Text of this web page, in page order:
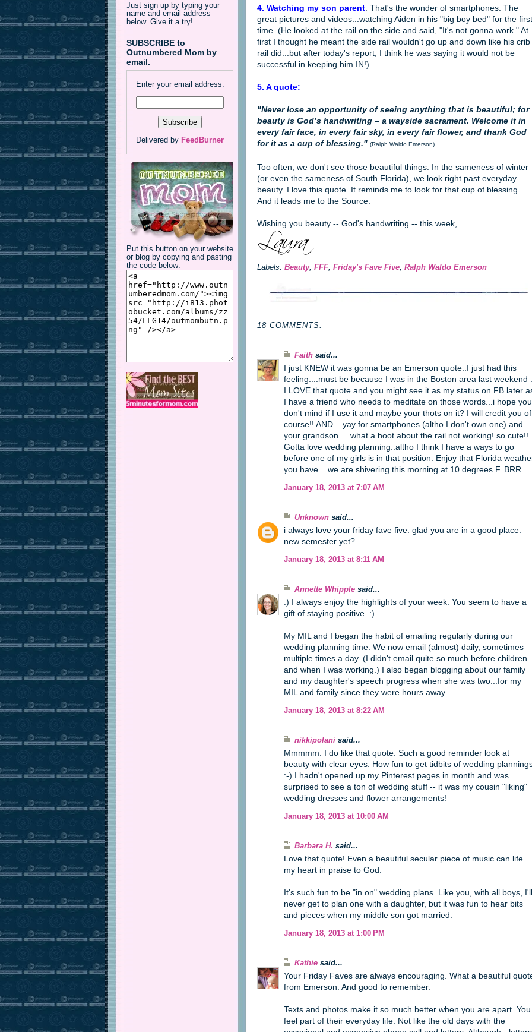
4. Watching my son parent . That's the wonder of smartphones. The
great pictures and videos...watching Aiden in his "big boy bed" for the first
time. (He looked at the rail on the side and said, "It's not gonna work." At
first I thought he meant the side rail wouldn't go up and down like his crib
rail did...but after today's report, I think he was saying it would not be
successful in keeping him IN!)
5. A quote:
"Never lose an opportunity of seeing anything that is beautiful; for
beauty is God’s handwriting – a wayside sacrament. Welcome it in
every fair face, in every fair sky, in every fair flower, and thank God
for it as a cup of blessing." (Ralph Waldo Emerson)
Too often, we don't see those beautiful things. In the sameness of winter
(or even the sameness of South Florida), we look right past everyday
beauty. I love this quote. It reminds me to look for that cup of blessing.
And it leads me to the Source.
Wishing you beauty -- God's handwriting -- this week,
Labels: Beauty, FFF, Friday's Fave Five, Ralph Waldo Emerson
18 COMMENTS:
Faith said...
I just KNEW it was gonna be an Emerson quote..I just had this
feeling....must be because I was in the Boston area last weekend
I LOVE that quote and you might see it as my status on FB later
I have a friend who needs to meditate on those words...i hope you
don't mind if I use it and maybe your thots on it? I will credit you of
course!! AND....yay for smartphones (altho I don't own one) and
your grandson.....what a hoot about the rail not working! so cute!!
Gotta love wedding planning..altho I think I have a ways to go
before one of my girls is in that position. Enjoy that Florida
you have....we are shivering this morning at 10 degrees F.
January 18, 2013 at 7:07 AM
Unknown said...
i always love your friday fave five. glad you are in a good place.
new semester yet?
January 18, 2013 at 8:11 AM
Annette Whipple said...
:) I always enjoy the highlights of your week. You seem to have a
gift of staying positive. :)
My MIL and I began the habit of emailing regularly during our
wedding planning time. We now email (almost) daily, sometimes
multiple times a day. (I didn't email quite so much before children
and when I was working.) I also began blogging about our family
and my daughter's speech progress when she was two...for my
MIL and family since they were hours away.
January 18, 2013 at 8:22 AM
nikkipolani said...
Mmmmm. I do like that quote. Such a good reminder look at
beauty with clear eyes. How fun to get tidbits of wedding
:-) I hadn't opened up my Pinterest pages in month and was
surprised to see a ton of wedding stuff -- it was my cousin "liking"
wedding dresses and flower arrangements!
January 18, 2013 at 10:00 AM
Barbara H. said...
Love that quote! Even a beautiful secular piece of music can life
my heart in praise to God.
It's such fun to be "in on" wedding plans. Like you, with all boys, I'll
never get to plan one with a daughter, but it was fun to hear bits
and pieces when my middle son got married.
January 18, 2013 at 1:00 PM
Kathie said...
Your Friday Faves are always encouraging. What a beautiful
from Emerson. And good to remember.
Texts and photos make it so much better when you are apart. You
feel part of their everyday life. Not like the old days with the
Just sign up by typing your
name and email address
below. Give it a try!
SUBSCRIBE to
Outnumbered Mom by
email.
Enter your email address:
Delivered by FeedBurner
Put this button on your website
or blog by copying and pasting
the code below: